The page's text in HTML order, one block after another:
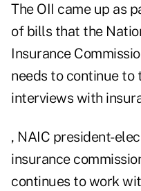
The OII came up as
of bills that the
Insurance
needs to continue
interviews with
, NAIC president-
insurance
continues to work